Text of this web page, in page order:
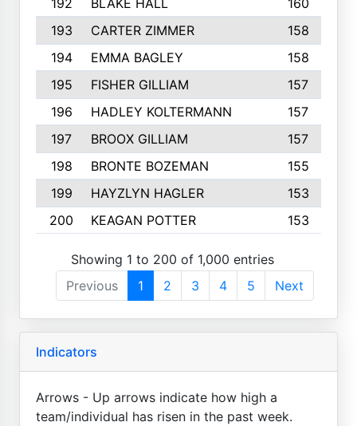
192
BLAKE HALL
160
193
CARTER ZIMMER
158
194
EMMA BAGLEY
158
195
FISHER GILLIAM
157
196
HADLEY KOLTERMANN
157
197
BROOX GILLIAM
157
198
BRONTE BOZEMAN
155
199
HAYZLYN HAGLER
153
200
KEAGAN POTTER 153
Showing 1 to 200 of 1,000 entries
Previous
1 2 3 4 5 Next
Indicators
Arrows - Up arrows indicate how high a
team/individual has risen in the past week.